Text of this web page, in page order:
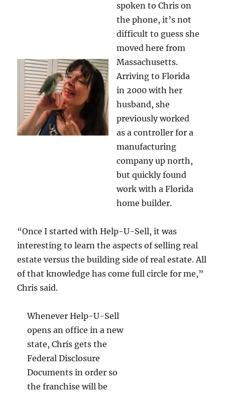
spoken to Chris on
the phone, it’s not
difficult to guess she
moved here from
Massachusetts.
Arriving to Florida
in 2000 with her
husband, she
previously worked
as a controller for a
manufacturing
company up north,
but quickly found
work with a Florida
home builder.
“Once I started with Help-U-Sell, it was
interesting to learn the aspects of selling real
estate versus the building side of real estate. All
of that knowledge has come full circle for me,”
Chris said.
Whenever Help-U-Sell
opens an office in a new
state, Chris gets the
Federal Disclosure
Documents in order so
the franchise will be